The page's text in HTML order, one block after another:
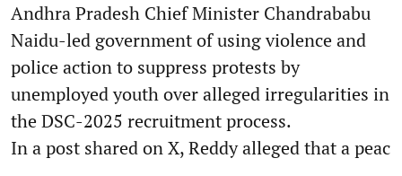
Andhra Pradesh Chief Minister Chandrababu
Naidu-led government of using violence and
police action to suppress protests by
unemployed youth over alleged irregularities in
the DSC-2025 recruitment process.
In a post shared on X, Reddy alleged that a peac